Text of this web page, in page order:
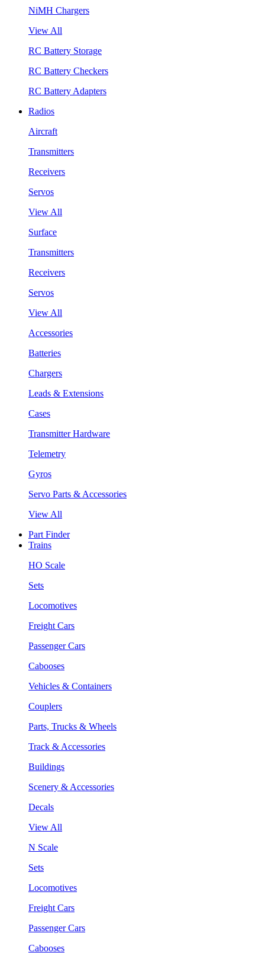
NiMH Chargers
View All
RC Battery Storage
RC Battery Checkers
RC Battery Adapters
Radios
Aircraft
Transmitters
Receivers
Servos
View All
Surface
Transmitters
Receivers
Servos
View All
Accessories
Batteries
Chargers
Leads & Extensions
Cases
Transmitter Hardware
Telemetry
Gyros
Servo Parts & Accessories
View All
Part Finder
Trains
HO Scale
Sets
Locomotives
Freight Cars
Passenger Cars
Cabooses
Vehicles & Containers
Couplers
Parts, Trucks & Wheels
Track & Accessories
Buildings
Scenery & Accessories
Decals
View All
N Scale
Sets
Locomotives
Freight Cars
Passenger Cars
Cabooses